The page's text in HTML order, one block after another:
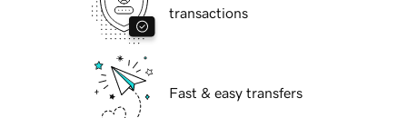
transactions
Fast & easy transfers